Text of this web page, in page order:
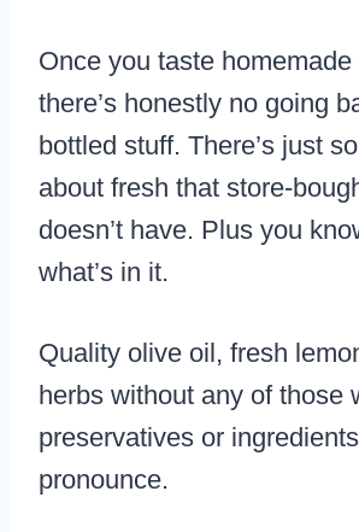
Once you taste
there’s honestly no going
bottled stuff. There’s just
about fresh that store-
doesn’t have. Plus you
what’s in it.
Quality olive oil, fresh
herbs without any of those
preservatives or
pronounce.